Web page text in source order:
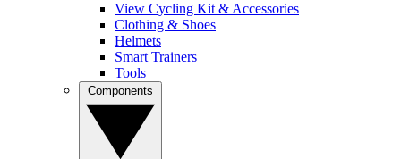
View Cycling Kit & Accessories
Clothing & Shoes
Helmets
Smart Trainers
Tools